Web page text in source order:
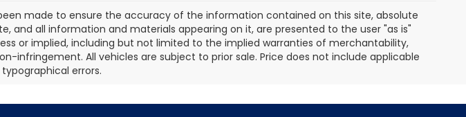
made to ensure the accuracy of the information contained on this site, absolute
and all information and materials appearing on it, are presented to the user "as is"
or implied, including but not limited to the implied warranties of merchantability,
infringement. All vehicles are subject to prior sale. Price does not include applicable
errors.